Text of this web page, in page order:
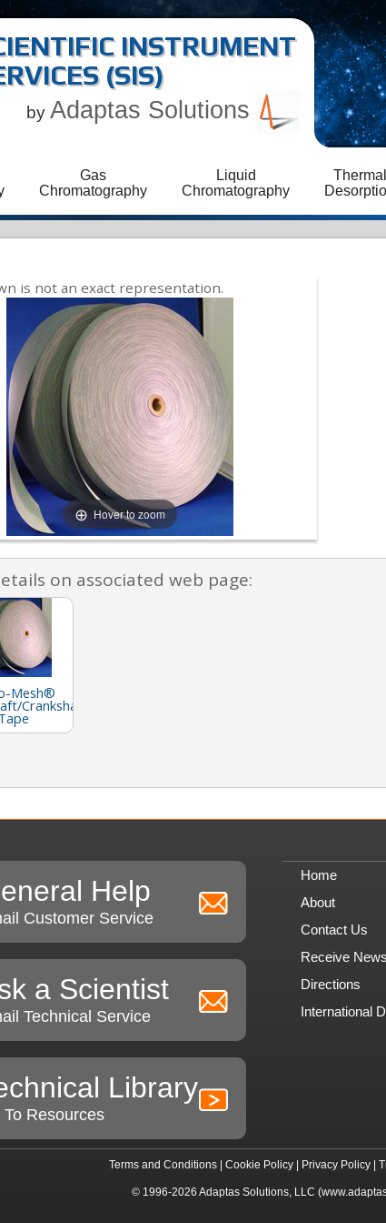
INSTRUMENT
(SIS)
by Adaptas Solutions
Gas
Chromatography
Liquid
Chromatography
Thermal
Hover to zoom
on associated web page:
Mesh®
Crankshaft
Help
Customer Service
a Scientist
Technical Service
Library
To Resources
Home
About
Contact Us
Receive
Directions
International
Terms and Conditions | Cookie Policy | Privacy Policy |
© 1996-2026 Adaptas Solutions, LLC